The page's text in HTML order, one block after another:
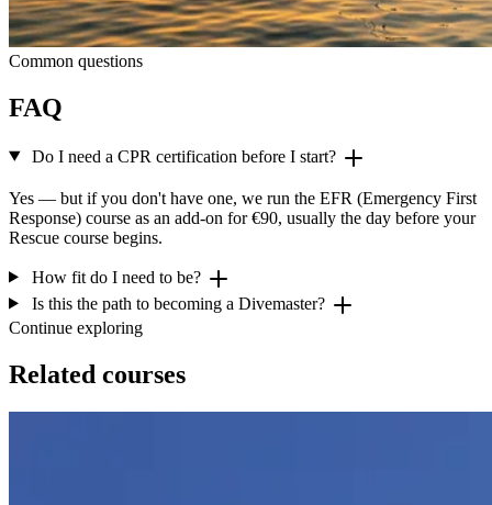
Common questions
FAQ
Do I need a CPR certification before I start?
Yes — but if you don't have one, we run the EFR (Emergency First
Response) course as an add-on for €90, usually the day before your
Rescue course begins.
How fit do I need to be?
Is this the path to becoming a Divemaster?
Continue exploring
Related courses